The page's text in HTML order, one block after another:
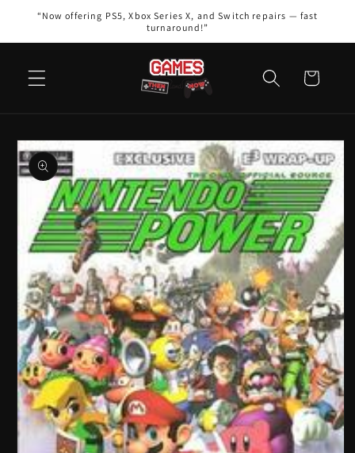
Skip to
“Now offering PS5, Xbox Series X, and Switch repairs — fast
turnaround!”
Cart
Skip to
product
information